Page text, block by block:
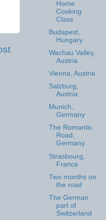
Home
Cooking
Class
Budapest,
Hungary
Wachau Valley,
Austria
Vienna, Austria
Salzburg,
Austria
Munich,
Germany
The Romantic
Road,
Germany
Strasbourg,
France
Two months on
the road
The German
part of
Switzerland